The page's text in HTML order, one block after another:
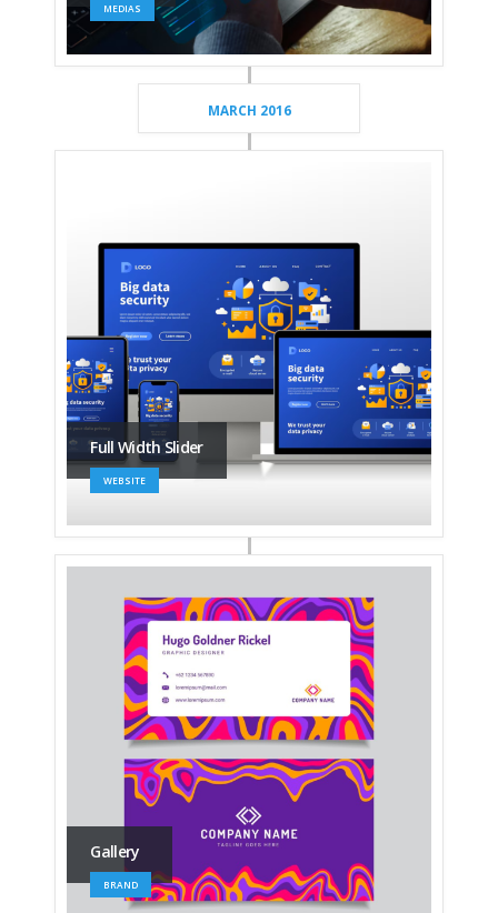
MEDIAS
MARCH 2016
Full Width Slider
WEBSITE
Gallery
BRAND